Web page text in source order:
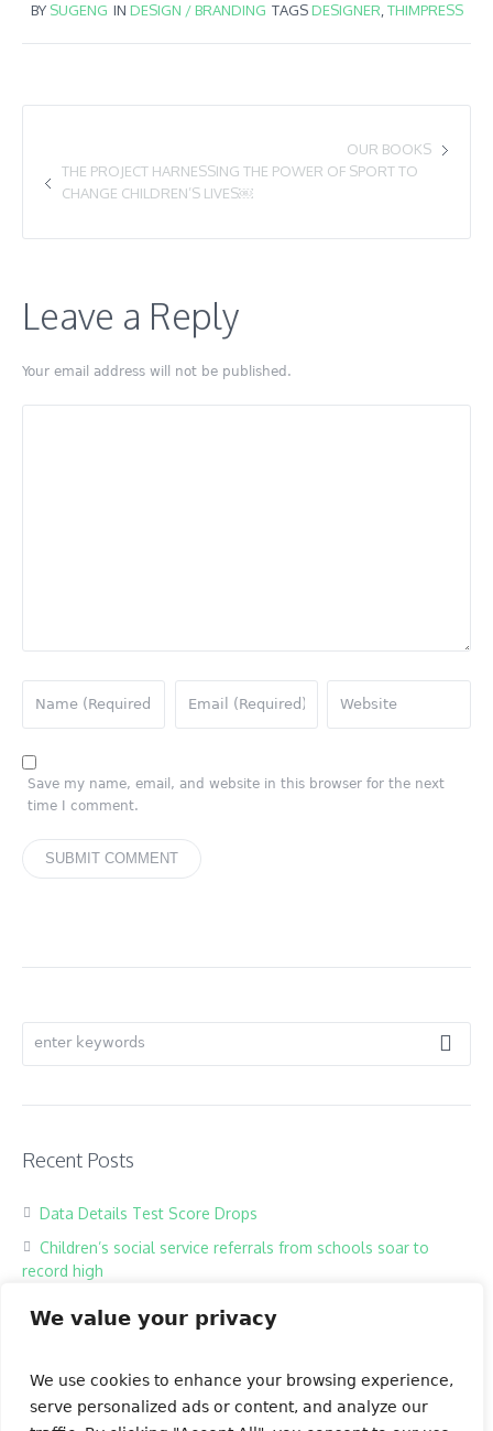
We value your privacy
We use cookies to enhance your browsing experience,
serve personalized ads or content, and analyze our
BY SUGENG IN DESIGN / BRANDING TAGSDESIGNER,THIMPRESS
OUR BOOKS
THE PROJECT HARNESSING THE POWER OF SPORT TO
CHANGE CHILDREN’S LIVES￼
Leave a Reply
Your email address will not be published.
Save my name, email, and website in this browser for the next
time I comment.
Recent Posts
Data Details Test Score Drops
Children’s social service referrals from schools soar to
record high
Our Books